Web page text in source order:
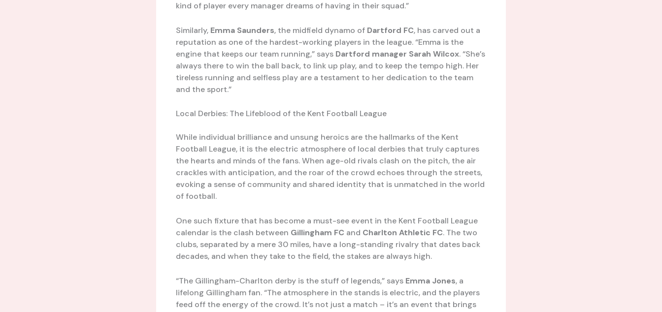
kind of player every manager dreams of having in their squad.”
Similarly, Emma Saunders, the midfield dynamo of Dartford FC, has carved out a
reputation as one of the hardest-working players in the league. “Emma is the
engine that keeps our team running,” says Dartford manager Sarah Wilcox. “She’s
always there to win the ball back, to link up play, and to keep the tempo high. Her
tireless running and selfless play are a testament to her dedication to the team
and the sport.”
Local Derbies: The Lifeblood of the Kent Football League
While individual brilliance and unsung heroics are the hallmarks of the Kent
Football League, it is the electric atmosphere of local derbies that truly captures
the hearts and minds of the fans. When age-old rivals clash on the pitch, the air
crackles with anticipation, and the roar of the crowd echoes through the streets,
evoking a sense of community and shared identity that is unmatched in the world
of football.
One such fixture that has become a must-see event in the Kent Football League
calendar is the clash between Gillingham FC and Charlton Athletic FC. The two
clubs, separated by a mere 30 miles, have a long-standing rivalry that dates back
decades, and when they take to the field, the stakes are always high.
“The Gillingham-Charlton derby is the stuff of legends,” says Emma Jones, a
lifelong Gillingham fan. “The atmosphere in the stands is electric, and the players
feed off the energy of the crowd. It’s not just a match – it’s an event that brings